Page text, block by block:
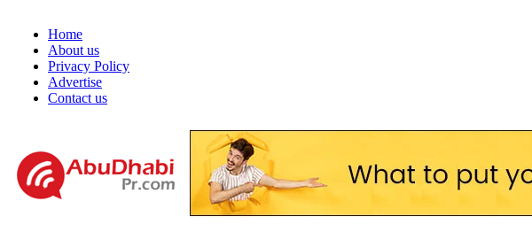
Home
About us
Privacy Policy
Advertise
Contact us